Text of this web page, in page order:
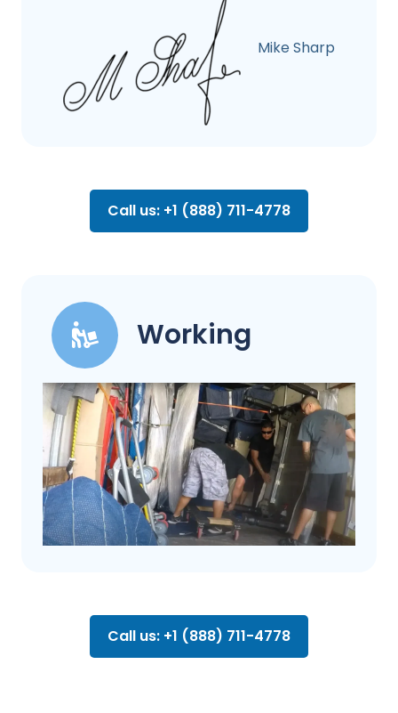
Mike Sharp
Call us: +1 (888) 711-4778
Working
Call us: +1 (888) 711-4778